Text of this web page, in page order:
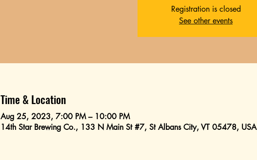
Registration is closed
See other events
Time & Location
Aug 25, 2023, 7:00 PM – 10:00 PM
14th Star Brewing Co., 133 N Main St #7, St Albans City, VT 05478, USA